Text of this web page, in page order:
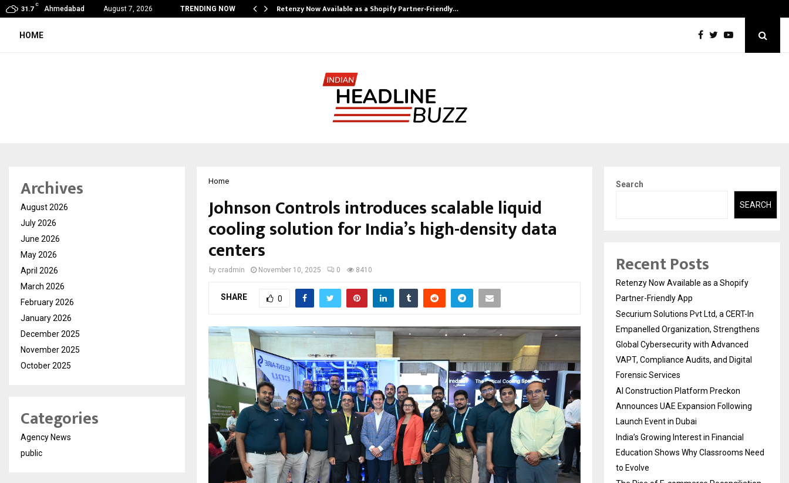
31.7
C
Ahmedabad August 7, 2026 TRENDING NOW
& Madhav Sheth (In his personal… Retenzy Now Available as a Shopify Partner-Friendly…
HOME
Home
Johnson Controls introduces scalable liquid
cooling solution for India’s high-density data
centers
by cradmin November 10, 2025 0 8410
SHARE 0
Archives
August 2026
July 2026
June 2026
May 2026
April 2026
March 2026
February 2026
January 2026
December 2025
November 2025
October 2025
Categories
Agency News
public
Search
SEARCH
Recent Posts
Retenzy Now Available as a Shopify
Partner-Friendly App
Securium Solutions Pvt Ltd, a CERT-In
Empanelled Organization, Strengthens
Global Cybersecurity with Advanced
VAPT, Compliance Audits, and Digital
Forensic Services
AI Construction Platform Preckon
Announces UAE Expansion Following
Launch Event in Dubai
India’s Growing Interest in Financial
Education Shows Why Classrooms Need
to Evolve